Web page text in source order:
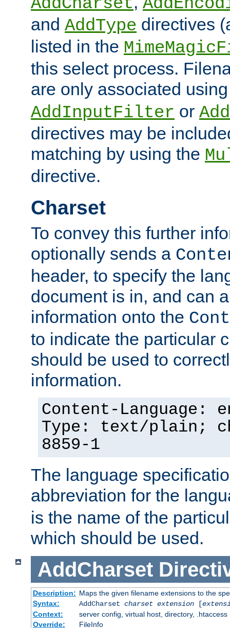
and AddType directives
listed in the
this select process.
are only associated
AddInputFilter or
directives may be
matching by using the
directive.
Charset
To convey this further
optionally sends a
header, to specify the
document is in, and can
information onto the
to indicate the particular
should be used to
information.
Content-Language:
Type: text/plain;
8859-1
The language
abbreviation for the
is the name of the
which should be used.
AddCharset
Description: Maps the given filename extensions to the
Syntax:
AddCharset charset extension[
Context:
server config, virtual host, directory, .htaccess
Override:
FileInfo